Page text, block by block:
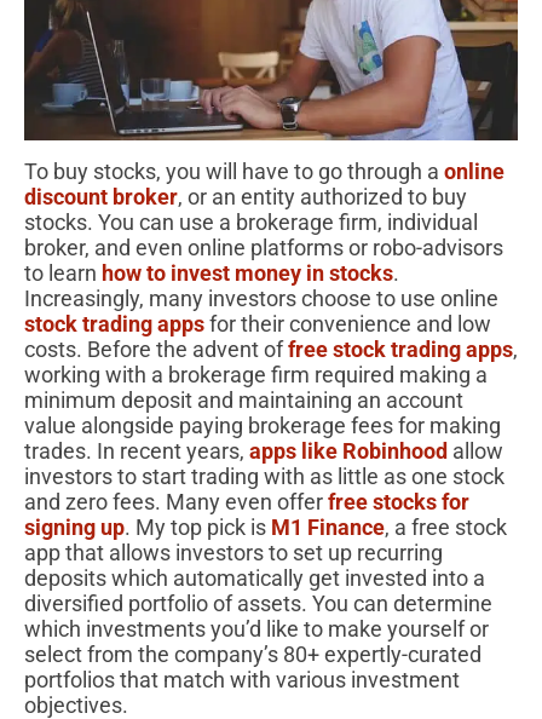
To buy stocks, you will have to go through a online
discount broker, or an entity authorized to buy
stocks. You can use a brokerage firm, individual
broker, and even online platforms or robo-advisors
to learn how to invest money in stocks.
Increasingly, many investors choose to use online
stock trading appsfor their convenience and low
costs. Before the advent offree stock trading apps,
working with a brokerage firm required making a
minimum deposit and maintaining an account
value alongside paying brokerage fees for making
trades. In recent years, apps like Robinhood allow
investors to start trading with as little as one stock
and zero fees. Many even offerfree stocks for
signing up. My top pick is M1 Finance, a free stock
app that allows investors to set up recurring
deposits which automatically get invested into a
diversified portfolio of assets. You can determine
which investments you’d like to make yourself or
select from the company’s 80+ expertly-curated
portfolios that match with various investment
objectives.